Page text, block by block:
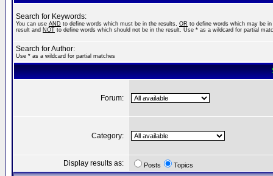
Search for Keywords:
You can use AND to define words which must be in the results, OR to define words which may be in
result and NOT to define words which should not be in the result. Use * as a wildcard for partial
Search for Author:
Use * as a wildcard for partial matches
Forum:
Category:
Display results as: Posts Topics